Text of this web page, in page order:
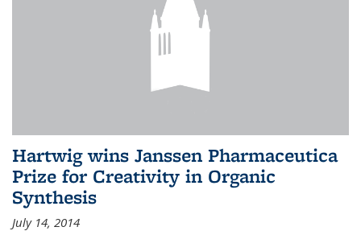
Hartwig wins Janssen Pharmaceutica
Prize for Creativity in Organic
Synthesis
July 14, 2014